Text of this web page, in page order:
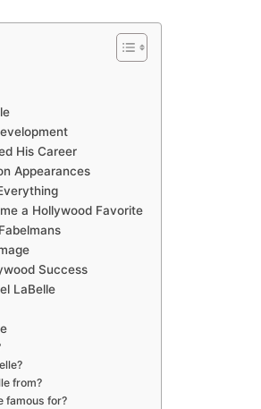
His Career
Appearances
a Hollywood Favorite
Success
LaBelle
from?
famous for?